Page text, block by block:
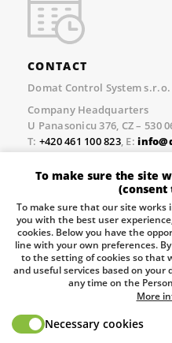
CONTACT
Domat Control System s.r.o.
Company Headquarters
U Panasonicu 376, CZ – 530
T: +420 461 100 823, E:
Prague Office
Třebízského nám. 424, CZ –
+420 461 100 823 , E:
Pobočka Brno
Tuřanka 1222/115, Slatina,
Tel.:+420 461 100 823, E-mail
Information about the
To make sure the site
(consent
To make sure that our site works
you with the best user
cookies. Below you have the
line with your own preferences.
to the setting of cookies so that
and useful services based on your
any time on the
More
Necessary cookies